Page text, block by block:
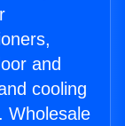
and
cooling
Wholesale